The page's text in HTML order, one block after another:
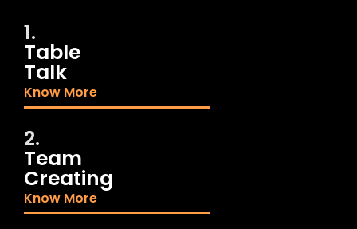
1.
Table
Talk
Know More
2.
Team
Creating
Know More